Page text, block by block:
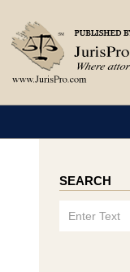
SEARCH